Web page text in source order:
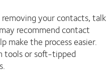
your contacts, talk
recommend contact
make the process easier.
tools or soft-tipped